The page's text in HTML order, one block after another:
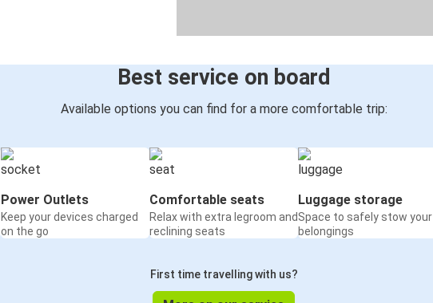
Best service on board
Available options you can find for a more comfortable trip:
Power Outlets
Keep your devices charged
on the go
Comfortable seats
Relax with extra legroom and
reclining seats
Luggage storage
Space to safely stow your
belongings
First time travelling with us?